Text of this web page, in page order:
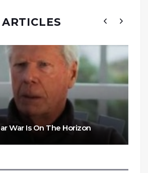
War Is On The Horizon